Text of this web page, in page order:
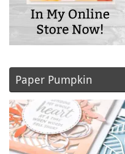
Paper Pumpkin